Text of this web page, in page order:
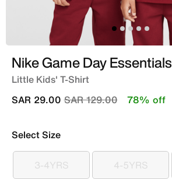
Nike Game Day Essentials
Little Kids' T-Shirt
Price reduced from
SAR 129.00to
SAR 29.00 78% off
Select Size
3-4YRS
3-4YRS 4-5YRS
4-5YRS